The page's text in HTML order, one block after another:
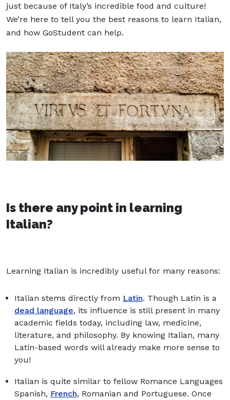
just because of Italy’s incredible food and culture!
We’re here to tell you the best reasons to learn Italian,
and how GoStudent can help.
Is there any point in learning
Italian?
Learning Italian is incredibly useful for many reasons:
Italian stems directly from Latin. Though Latin is a
dead language, its influence is still present in many
academic fields today, including law, medicine,
literature, and philosophy. By knowing Italian, many
Latin-based words will already make more sense to
you!
Italian is quite similar to fellow Romance Languages
Spanish, French, Romanian and Portuguese. Once